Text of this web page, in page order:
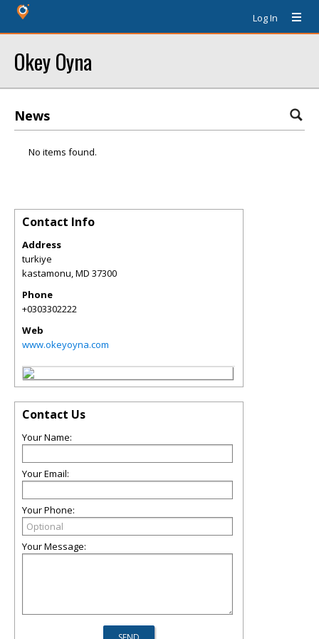
Log In
Okey Oyna
News
No items found.
Contact Info
Address
turkiye
kastamonu,MD 37300
Phone
+0303302222
Web
www.okeyoyna.com
Contact Us
Your Name:
Your Email:
Your Phone:
Your Message: